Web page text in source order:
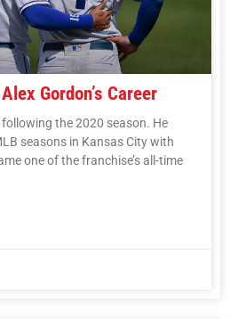
Gordon’s Career
the 2020 season. He
seasons in Kansas City with
one of the franchise’s all-time